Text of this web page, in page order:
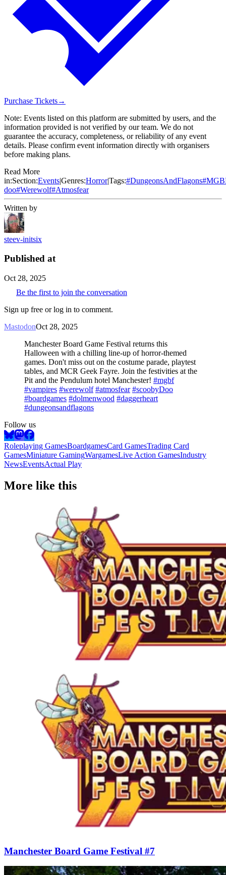
Purchase Tickets→
Note: Events listed on this platform are submitted by users, and the
information provided is not verified by our team. We do not
guarantee the accuracy, completeness, or reliability of any event
details. Please confirm event information directly with organisers
before making plans.
Read More
in:Section:Events|Genres:Horror|Tags:#DungeonsAndFlagons#
doo#Werewolf#Atmosfear
Written by
steev-initsix
Published at
Oct 28, 2025
Be the first to join the conversation
Sign up free or log in to comment.
MastodonOct 28, 2025
Manchester Board Game Festival returns this
Halloween with a chilling line-up of horror-themed
games. Don't miss out on the costume parade, playtest
tables, and MCR Geek Fayre. Join the festivities at the
Pit and the Pendulum hotel Manchester! #mgbf
#vampires #werewolf #atmosfear #scoobyDoo
#boardgames #dolmenwood #daggerheart
#dungeonsandflagons
Follow us
Roleplaying GamesBoardgamesCard GamesTrading Card
GamesMiniature GamingWargamesLive Action GamesIndustry
NewsEventsActual Play
More like this
Manchester Board Game Festival #7